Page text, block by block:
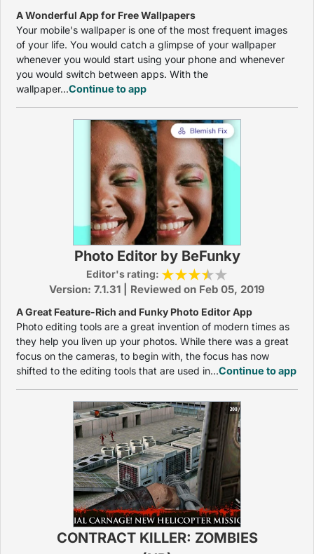
A Wonderful App for Free Wallpapers
Your mobile's wallpaper is one of the most frequent images
of your life. You would catch a glimpse of your wallpaper
whenever you would start using your phone and whenever
you would switch between apps. With the
wallpaper...Continue to app
Photo Editor by BeFunky
Editor's rating:
Version: 7.1.31 | Reviewed on Feb 05, 2019
A Great Feature-Rich and Funky Photo Editor App
Photo editing tools are a great invention of modern times as
they help you liven up your photos. While there was a great
focus on the cameras, to begin with, the focus has now
shifted to the editing tools that are used in...Continue to app
CONTRACT KILLER: ZOMBIES